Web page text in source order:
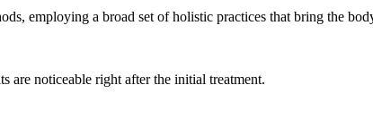
employing a broad set of holistic practices that bring the
are noticeable right after the initial treatment.